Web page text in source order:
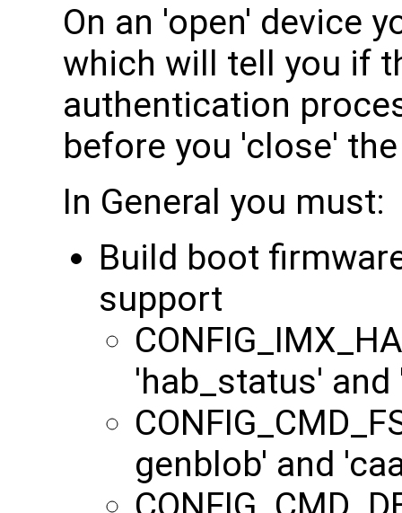
On an 'open' device
which will tell you if
authentication
before you 'close'
In General you must:
Build boot
support
'hab_status'
genblob' and